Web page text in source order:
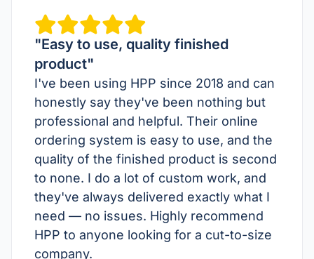
"Easy to use, quality finished
product"
I've been using HPP since 2018 and can
honestly say they've been nothing but
professional and helpful. Their online
ordering system is easy to use, and the
quality of the finished product is second
to none. I do a lot of custom work, and
they've always delivered exactly what I
need — no issues. Highly recommend
HPP to anyone looking for a cut-to-size
company.